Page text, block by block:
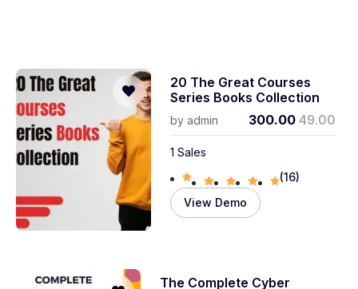
20 The Great Courses
Series Books Collection
byadmin 300.00 49.00
1 Sales
(16)
View Demo
The Complete Cyber ​​